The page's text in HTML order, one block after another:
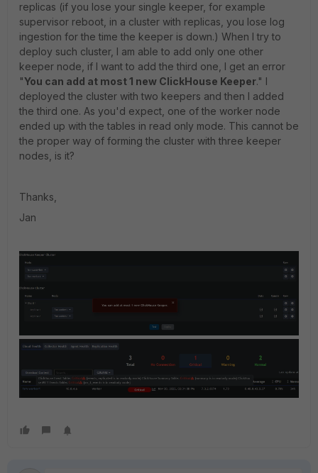
replicas (if you lose your single keeper, for example
supervisor reboot, in a cluster with replicas, you lose log
ingestion for the time the keeper is down.) When I try to
deploy such cluster, I am able to add only one other
keeper node, if I want to add the third one, I get an error
"You can add at most 1 new ClickHouse Keeper." I
deployed the cluster with two keepers and then I added
the third one. As you'd expect, one of the worker node
ended up with the tables in read only mode. This cannot be
the proper way of forming the cluster with three keeper
nodes, is it?
Thanks,
Jan